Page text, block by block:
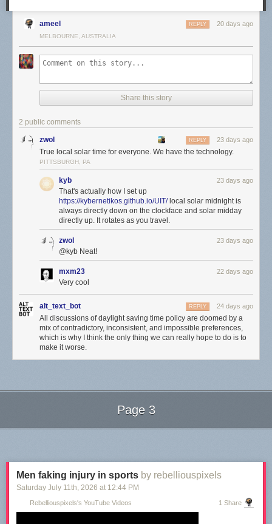
Today's News:
ameel 20 days ago
REPLY
MELBOURNE, AUSTRALIA
Share this story
2 public comments
zwol 23 days ago
REPLY
True local solar time for everyone. We have the technology.
PITTSBURGH, PA
kyb 23 days ago
That's actually how I set up
https://kybernetikos.github.io/UIT/local solar midnight is
always directly down on the clockface and solar midday
directly up. It rotates as you travel.
zwol 23 days ago
@kyb Neat!
mxm23 22 days ago
Very cool
alt_text_bot 24 days ago
REPLY
All discussions of daylight saving time policy are doomed by a
mix of contradictory, inconsistent, and impossible preferences,
which is why I think the only thing we can really hope to do is to
make it worse.
Next Page of Stories
Loading...
Page 3
Men faking injury in sports by rebelliouspixels
Saturday July 11 th , 2026 at 12:44 PM
Rebelliouspixels's YouTube Videos 1 Share